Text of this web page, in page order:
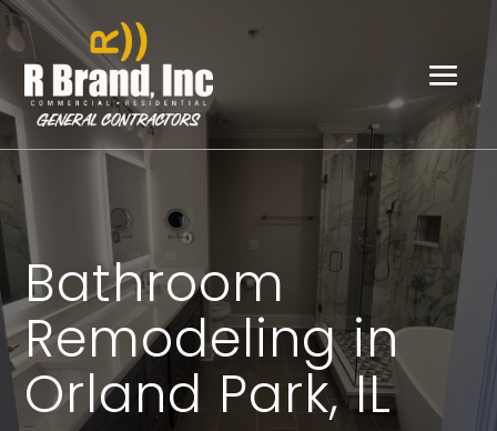
Bathroom
Remodeling in
Orland Park, IL